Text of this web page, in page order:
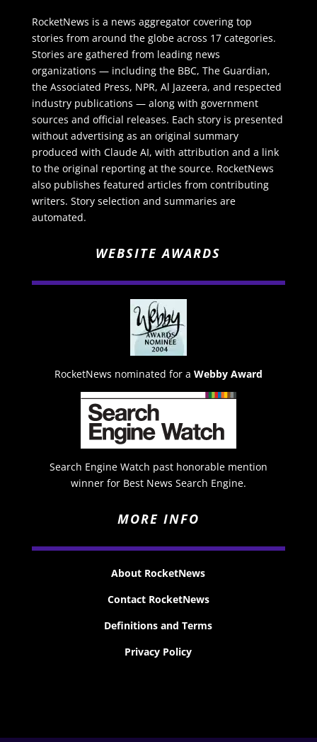
RocketNews is a news aggregator covering top
stories from around the globe across 17 categories.
Stories are gathered from leading news
organizations — including the BBC, The Guardian,
the Associated Press, NPR, Al Jazeera, and respected
industry publications — along with government
sources and official releases. Each story is presented
without advertising as an original summary
produced with Claude AI, with attribution and a link
to the original reporting at the source. RocketNews
also publishes featured articles from contributing
writers. Story selection and summaries are
automated.
WEBSITE AWARDS
RocketNews nominated for a Webby Award
Search Engine Watch past honorable mention
winner for Best News Search Engine.
MORE INFO
About RocketNews
Contact RocketNews
Definitions and Terms
Privacy Policy